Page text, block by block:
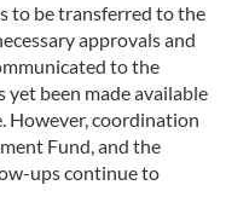
to be transferred to the
approvals and
to the
yet been made available
However, coordination
Fund, and the
ups continue to